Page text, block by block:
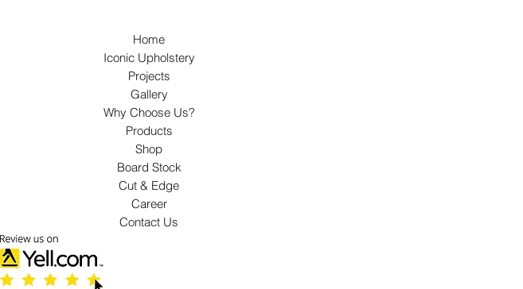
Home
Iconic Upholstery
Projects
Gallery
Why Choose Us?
Products
Shop
Board Stock
Cut & Edge
Career
Contact Us